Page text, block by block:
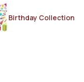
Birthday Collection